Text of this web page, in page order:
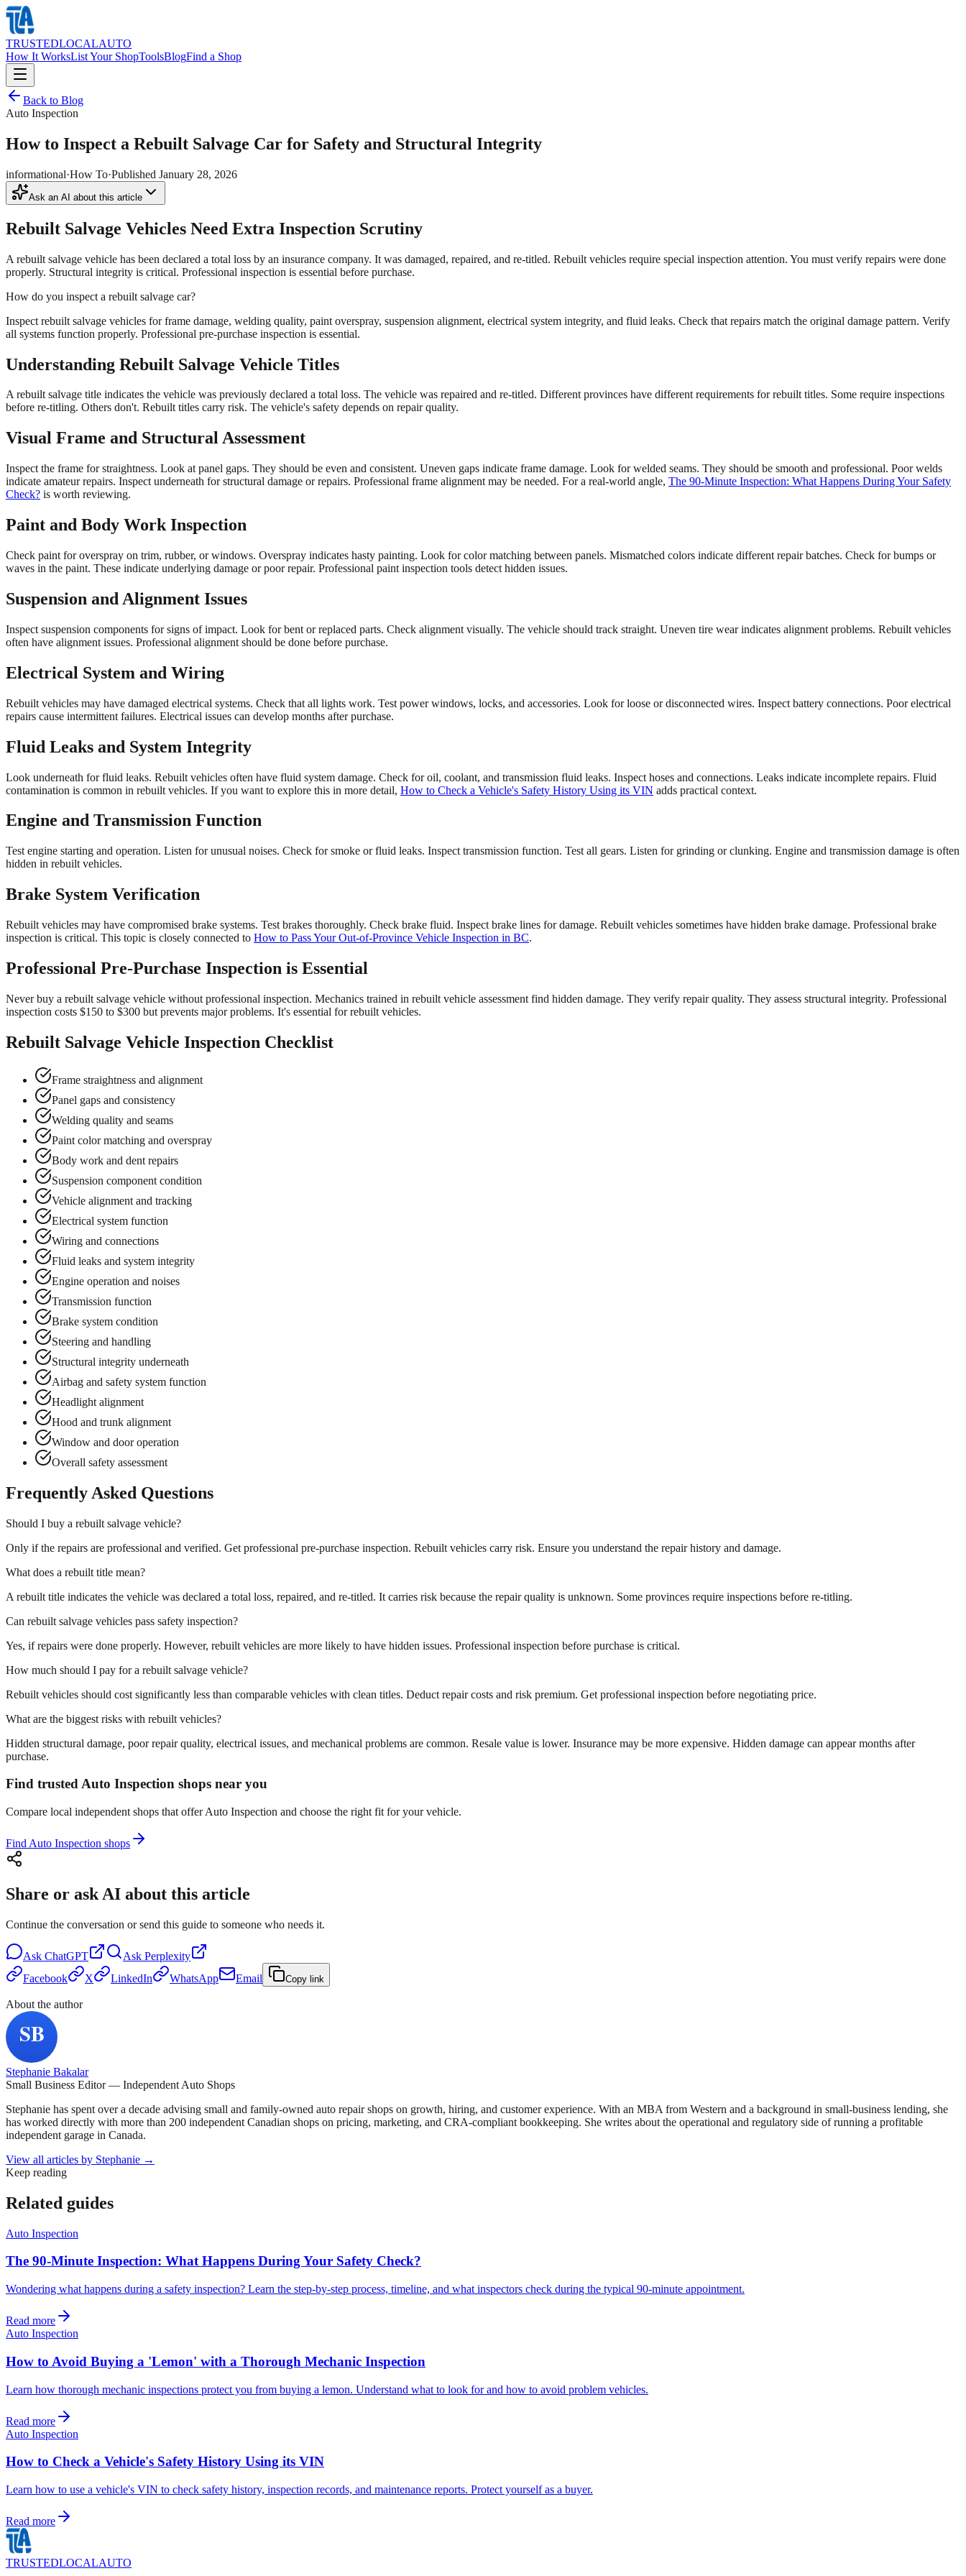
TRUSTEDLOCALAUTO
How It WorksList Your ShopToolsBlogFind a Shop
Back to Blog
Auto Inspection
How to Inspect a Rebuilt Salvage Car for Safety and Structural Integrity
informational·How To·Published January 28, 2026
Ask an AI about this article
Rebuilt Salvage Vehicles Need Extra Inspection Scrutiny
A rebuilt salvage vehicle has been declared a total loss by an insurance company. It was damaged, repaired, and re-titled. Rebuilt vehicles require special inspection attention. You must verify repairs were done
properly. Structural integrity is critical. Professional inspection is essential before purchase.
How do you inspect a rebuilt salvage car?
Inspect rebuilt salvage vehicles for frame damage, welding quality, paint overspray, suspension alignment, electrical system integrity, and fluid leaks. Check that repairs match the original damage pattern. Verify
all systems function properly. Professional pre-purchase inspection is essential.
Understanding Rebuilt Salvage Vehicle Titles
A rebuilt salvage title indicates the vehicle was previously declared a total loss. The vehicle was repaired and re-titled. Different provinces have different requirements for rebuilt titles. Some require inspections
before re-titling. Others don't. Rebuilt titles carry risk. The vehicle's safety depends on repair quality.
Visual Frame and Structural Assessment
Inspect the frame for straightness. Look at panel gaps. They should be even and consistent. Uneven gaps indicate frame damage. Look for welded seams. They should be smooth and professional. Poor welds
indicate amateur repairs. Inspect underneath for structural damage or repairs. Professional frame alignment may be needed. For a real-world angle, The 90-Minute Inspection: What Happens During Your Safety
Check? is worth reviewing.
Paint and Body Work Inspection
Check paint for overspray on trim, rubber, or windows. Overspray indicates hasty painting. Look for color matching between panels. Mismatched colors indicate different repair batches. Check for bumps or
waves in the paint. These indicate underlying damage or poor repair. Professional paint inspection tools detect hidden issues.
Suspension and Alignment Issues
Inspect suspension components for signs of impact. Look for bent or replaced parts. Check alignment visually. The vehicle should track straight. Uneven tire wear indicates alignment problems. Rebuilt vehicles
often have alignment issues. Professional alignment should be done before purchase.
Electrical System and Wiring
Rebuilt vehicles may have damaged electrical systems. Check that all lights work. Test power windows, locks, and accessories. Look for loose or disconnected wires. Inspect battery connections. Poor electrical
repairs cause intermittent failures. Electrical issues can develop months after purchase.
Fluid Leaks and System Integrity
Look underneath for fluid leaks. Rebuilt vehicles often have fluid system damage. Check for oil, coolant, and transmission fluid leaks. Inspect hoses and connections. Leaks indicate incomplete repairs. Fluid
contamination is common in rebuilt vehicles. If you want to explore this in more detail, How to Check a Vehicle's Safety History Using its VIN adds practical context.
Engine and Transmission Function
Test engine starting and operation. Listen for unusual noises. Check for smoke or fluid leaks. Inspect transmission function. Test all gears. Listen for grinding or clunking. Engine and transmission damage is often
hidden in rebuilt vehicles.
Brake System Verification
Rebuilt vehicles may have compromised brake systems. Test brakes thoroughly. Check brake fluid. Inspect brake lines for damage. Rebuilt vehicles sometimes have hidden brake damage. Professional brake
inspection is critical. This topic is closely connected to How to Pass Your Out-of-Province Vehicle Inspection in BC.
Professional Pre-Purchase Inspection is Essential
Never buy a rebuilt salvage vehicle without professional inspection. Mechanics trained in rebuilt vehicle assessment find hidden damage. They verify repair quality. They assess structural integrity. Professional
inspection costs $150 to $300 but prevents major problems. It's essential for rebuilt vehicles.
Rebuilt Salvage Vehicle Inspection Checklist
Frame straightness and alignment
Panel gaps and consistency
Welding quality and seams
Paint color matching and overspray
Body work and dent repairs
Suspension component condition
Vehicle alignment and tracking
Electrical system function
Wiring and connections
Fluid leaks and system integrity
Engine operation and noises
Transmission function
Brake system condition
Steering and handling
Structural integrity underneath
Airbag and safety system function
Headlight alignment
Hood and trunk alignment
Window and door operation
Overall safety assessment
Frequently Asked Questions
Should I buy a rebuilt salvage vehicle?
Only if the repairs are professional and verified. Get professional pre-purchase inspection. Rebuilt vehicles carry risk. Ensure you understand the repair history and damage.
What does a rebuilt title mean?
A rebuilt title indicates the vehicle was declared a total loss, repaired, and re-titled. It carries risk because the repair quality is unknown. Some provinces require inspections before re-titling.
Can rebuilt salvage vehicles pass safety inspection?
Yes, if repairs were done properly. However, rebuilt vehicles are more likely to have hidden issues. Professional inspection before purchase is critical.
How much should I pay for a rebuilt salvage vehicle?
Rebuilt vehicles should cost significantly less than comparable vehicles with clean titles. Deduct repair costs and risk premium. Get professional inspection before negotiating price.
What are the biggest risks with rebuilt vehicles?
Hidden structural damage, poor repair quality, electrical issues, and mechanical problems are common. Resale value is lower. Insurance may be more expensive. Hidden damage can appear months after
purchase.
Find trusted Auto Inspection shops near you
Compare local independent shops that offer Auto Inspection and choose the right fit for your vehicle.
Find Auto Inspection shops
Share or ask AI about this article
Continue the conversation or send this guide to someone who needs it.
Ask ChatGPT Ask Perplexity
Facebook
X LinkedIn WhatsApp Email Copy link
About the author
Stephanie Bakalar
Small Business Editor — Independent Auto Shops
Stephanie has spent over a decade advising small and family-owned auto repair shops on growth, hiring, and customer experience. With an MBA from Western and a background in small-business lending, she
has worked directly with more than 200 independent Canadian shops on pricing, marketing, and CRA-compliant bookkeeping. She writes about the operational and regulatory side of running a profitable
independent garage in Canada.
View all articles by Stephanie →
Keep reading
Related guides
Auto Inspection
The 90-Minute Inspection: What Happens During Your Safety Check?
Wondering what happens during a safety inspection? Learn the step-by-step process, timeline, and what inspectors check during the typical 90-minute appointment.
Read more
Auto Inspection
How to Avoid Buying a 'Lemon' with a Thorough Mechanic Inspection
Learn how thorough mechanic inspections protect you from buying a lemon. Understand what to look for and how to avoid problem vehicles.
Read more
Auto Inspection
How to Check a Vehicle's Safety History Using its VIN
Learn how to use a vehicle's VIN to check safety history, inspection records, and maintenance reports. Protect yourself as a buyer.
Read more
TRUSTEDLOCALAUTO